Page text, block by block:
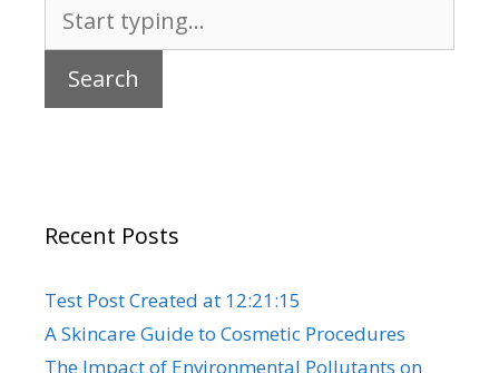
for:
Recent Posts
Test Post Created at 12:21:15
A Skincare Guide to Cosmetic Procedures
The Impact of Environmental Pollutants on